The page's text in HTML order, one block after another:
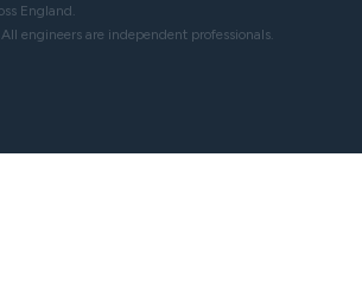
England.
engineers are independent professionals.